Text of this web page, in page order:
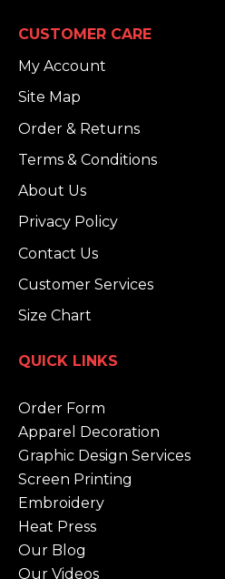
CUSTOMER CARE
My Account
Site Map
Order & Returns
Terms & Conditions
About Us
Privacy Policy
Contact Us
Customer Services
Size Chart
QUICK LINKS
Order Form
Apparel Decoration
Graphic Design Services
Screen Printing
Embroidery
Heat Press
Our Blog
Our Videos